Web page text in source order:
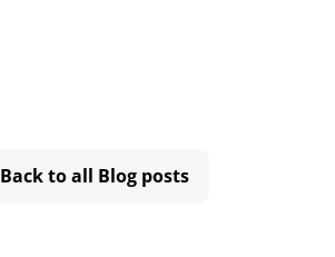
Back to all Blog posts